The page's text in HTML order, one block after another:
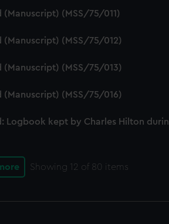
(Manuscript) (MSS/75/011)
(Manuscript) (MSS/75/012)
(Manuscript) (MSS/75/013)
(Manuscript) (MSS/75/016)
Logbook kept by Charles Hilton
Showing 12 of 80 items